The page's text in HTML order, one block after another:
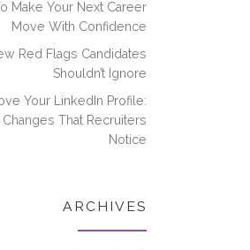
Make Your Next Career
Move With Confidence
Red Flags Candidates
Shouldn’t Ignore
Your LinkedIn Profile:
Changes That Recruiters
Notice
ARCHIVES